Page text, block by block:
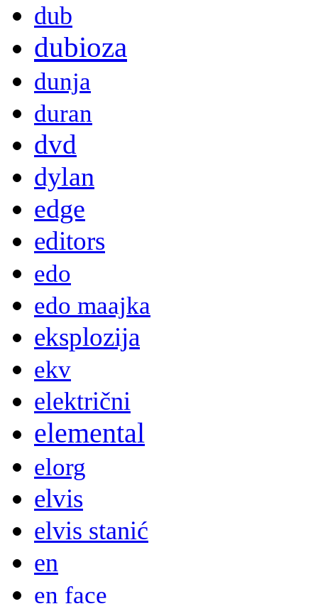
dub
dubioza
dunja
duran
dvd
dylan
edge
editors
edo
edo maajka
eksplozija
ekv
električni
elemental
elorg
elvis
elvis stanić
en
en face